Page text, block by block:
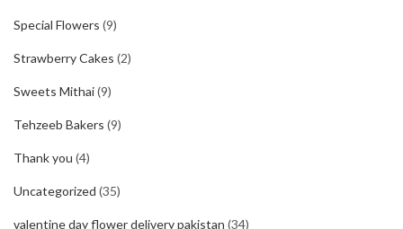
Special Flowers (9)
Strawberry Cakes (2)
Sweets Mithai(9)
Tehzeeb Bakers (9)
Thank you (4)
Uncategorized (35)
valentine day flower delivery pakistan (34)